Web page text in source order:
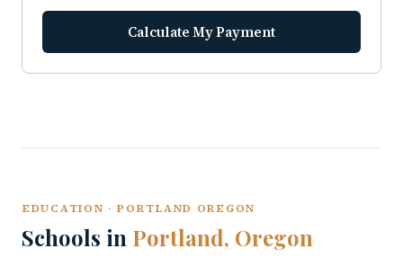
Calculate My Payment
EDUCATION · PORTLAND OREGON
Schools in Portland, Oregon